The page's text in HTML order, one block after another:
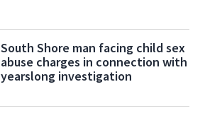
South Shore man facing child sex
abuse charges in connection with
yearslong investigation